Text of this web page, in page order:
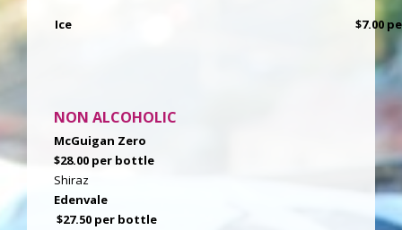
Ice $7.00
NON ALCOHOLIC
McGuigan Zero
$28.00 per bottle
Shiraz
Edenvale
$27.50 per bottle